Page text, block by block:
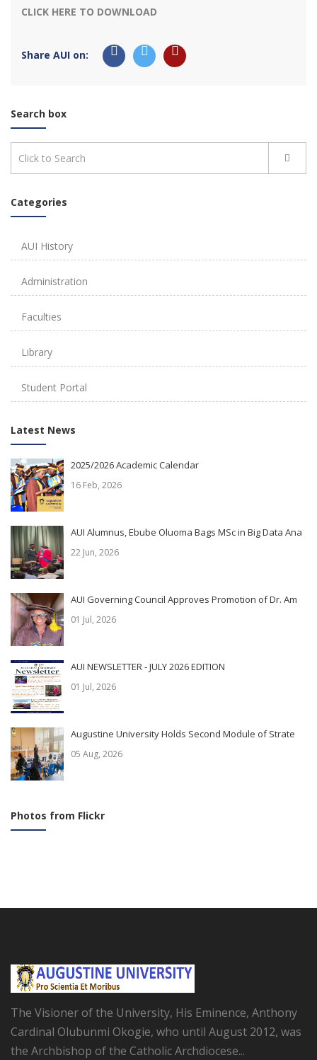
CLICK HERE TO DOWNLOAD
Share AUI on:
Search box
Categories
AUI History
Administration
Faculties
Library
Student Portal
Latest News
2025/2026 Academic Calendar
16 Feb, 2026
AUI Alumnus, Ebube Oluoma Bags MSc in Big Data Ana
22 Jun, 2026
AUI Governing Council Approves Promotion of Dr. Am
01 Jul, 2026
AUI NEWSLETTER - JULY 2026 EDITION
01 Jul, 2026
Augustine University Holds Second Module of Strate
05 Aug, 2026
Photos from Flickr
The Visioner of the University, His Eminence, Anthony
Cardinal Olubunmi Okogie, who until August 2012, was
the Archbishop of the Catholic Archdiocese...